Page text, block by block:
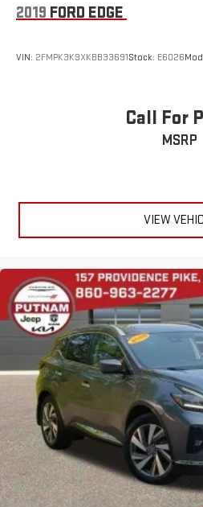
Pandora and all related logos are
Streaming Audio
2019 FORD EDGE
VIN: 2FMPK3K9XKBB33691Stock: E6026
Call For
MSRP
VIEW